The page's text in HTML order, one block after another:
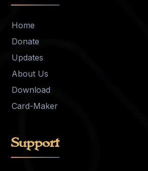
Home
Donate
Updates
About Us
Download
Card-Maker
Support